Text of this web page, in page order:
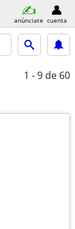
anúnciate cuenta
1 - 9 de 60